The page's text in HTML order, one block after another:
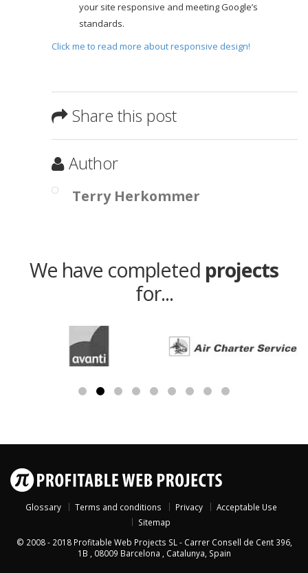
your site responsive and meeting Google’s
standards.
Click me to read more about responsive design!
Share this post
Author
Terry Herkommer
We have completed projects
for...
Glossary Terms and conditions Privacy
Acceptable Use
Sitemap
© 2008 - 2018 Profitable Web Projects SL - Carrer Consell de Cent 396,
1B
08009 Barcelona Catalunya Spain